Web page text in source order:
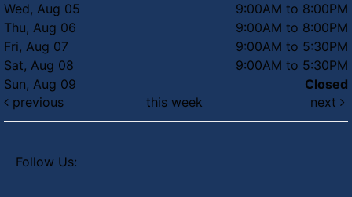
Wed, Aug 05
9:00AM to 8:00PM
Thu, Aug 06
9:00AM to 8:00PM
Fri, Aug 07
9:00AM to 5:30PM
Sat, Aug 08
9:00AM to 5:30PM
Sun, Aug 09
Closed
previous
this week next
Follow Us: